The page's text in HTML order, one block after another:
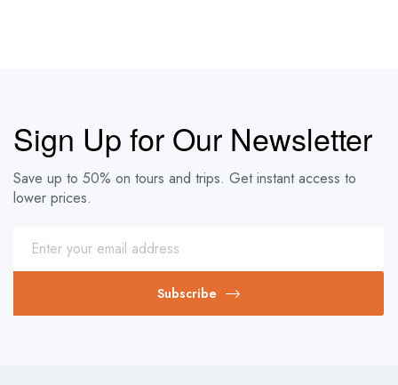
Sign Up for Our Newsletter
Save up to 50% on tours and trips. Get instant access to
lower prices.
Subscribe